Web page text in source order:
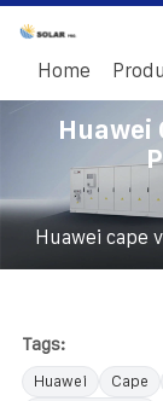
Home
Huawei
Huawei cape
Tags:
Huawei Cape